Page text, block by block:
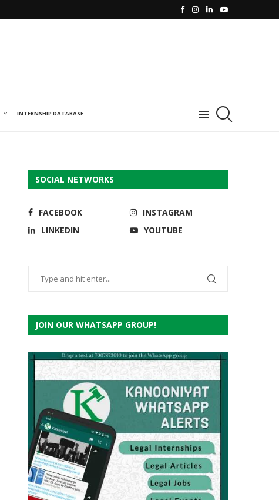
INTERNSHIP DATABASE
SOCIAL NETWORKS
FACEBOOK
INSTAGRAM
LINKEDIN
YOUTUBE
JOIN OUR WHATSAPP GROUP!